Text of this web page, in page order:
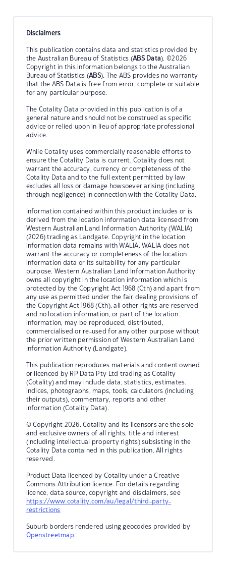
Disclaimers
This publication contains data and statistics provided by
the Australian Bureau of Statistics (ABS Data). ©2026
Copyright in this information belongs to the Australian
Bureau of Statistics (ABS). The ABS provides no warranty
that the ABS Data is free from error, complete or suitable
for any particular purpose.
The Cotality Data provided in this publication is of a
general nature and should not be construed as specific
advice or relied upon in lieu of appropriate professional
advice.
While Cotality uses commercially reasonable efforts to
ensure the Cotality Data is current, Cotality does not
warrant the accuracy, currency or completeness of the
Cotality Data and to the full extent permitted by law
excludes all loss or damage howsoever arising (including
through negligence) in connection with the Cotality Data.
Information contained within this product includes or is
derived from the location information data licensed from
Western Australian Land Information Authority (WALIA)
(2026) trading as Landgate. Copyright in the location
information data remains with WALIA. WALIA does not
warrant the accuracy or completeness of the location
information data or its suitability for any particular
purpose. Western Australian Land Information Authority
owns all copyright in the location information which is
protected by the Copyright Act 1968 (Cth) and apart from
any use as permitted under the fair dealing provisions of
the Copyright Act 1968 (Cth), all other rights are reserved
and no location information, or part of the location
information, may be reproduced, distributed,
commercialised or re-used for any other purpose without
the prior written permission of Western Australian Land
Information Authority (Landgate).
This publication reproduces materials and content owned
or licenced by RP Data Pty Ltd trading as Cotality
(Cotality) and may include data, statistics, estimates,
indices, photographs, maps, tools, calculators (including
their outputs), commentary, reports and other
information (Cotality Data).
© Copyright 2026. Cotality and its licensors are the sole
and exclusive owners of all rights, title and interest
(including intellectual property rights) subsisting in the
Cotality Data contained in this publication. All rights
reserved.
Product Data licenced by Cotality under a Creative
Commons Attribution licence. For details regarding
licence, data source, copyright and disclaimers, see
https://www.cotality.com/au/legal/third-party-
restrictions
Suburb borders rendered using geocodes provided by
Openstreetmap.